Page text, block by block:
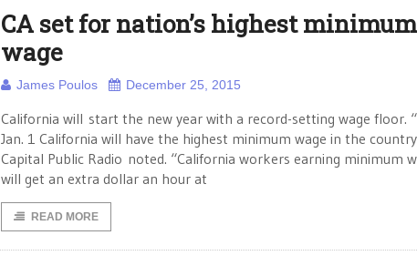
CA set for nation’s highest minimum
wage
James Poulos December 25, 2015
California will start the new year with a record-setting wage floor.
Jan. 1 California will have the highest minimum wage in the
Capital Public Radio noted. “California workers earning minimum
will get an extra dollar an hour at
READ MORE